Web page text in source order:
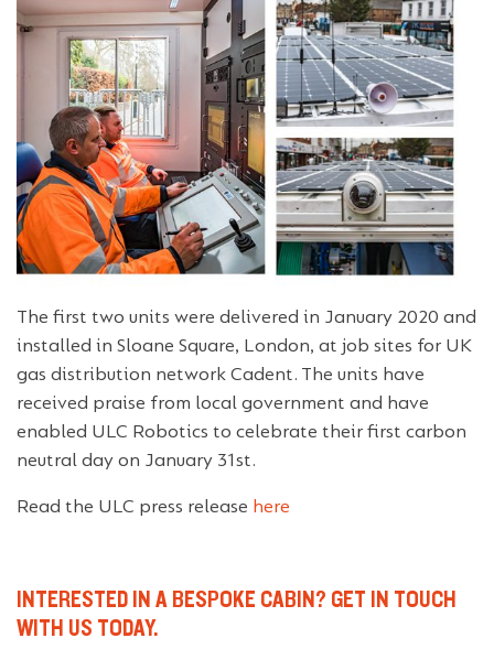
The first two units were delivered in January 2020 and
installed in Sloane Square, London, at job sites for UK
gas distribution network Cadent. The units have
received praise from local government and have
enabled ULC Robotics to celebrate their first carbon
neutral day on January 31st.
Read the ULC press release here
INTERESTED IN A BESPOKE CABIN? GET IN TOUCH
WITH US TODAY.